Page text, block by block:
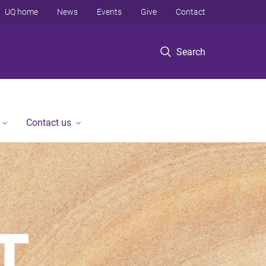
Search
UQ home News Events Give Contact
Contact us